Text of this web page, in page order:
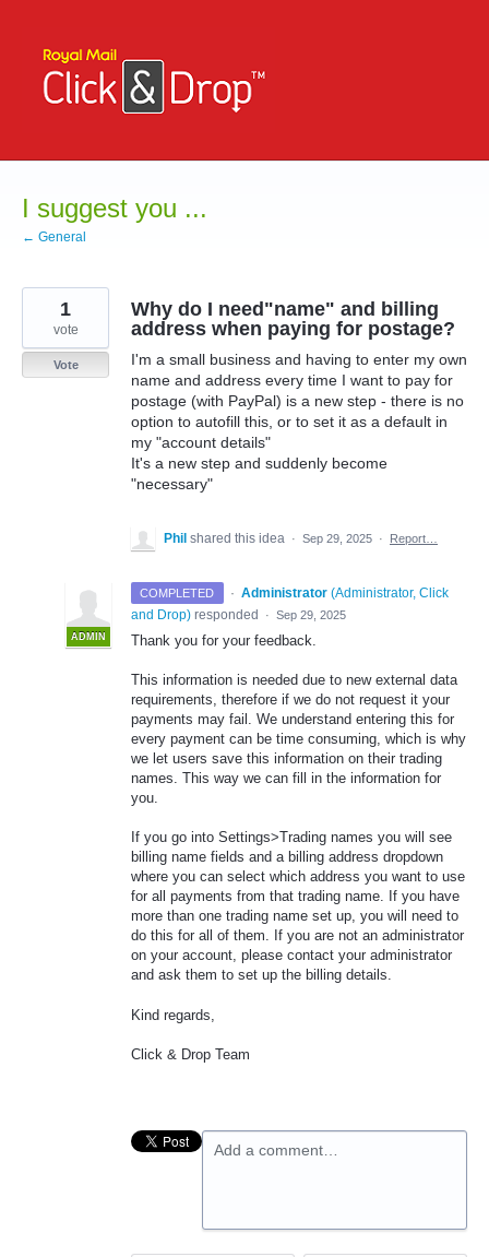
content
I suggest you ...
← General
Why do I need"name" and billing
address when paying for postage?
I'm a small business and having to enter my own
name and address every time I want to pay for
postage (with PayPal) is a new step - there is no
option to autofill this, or to set it as a default in
my "account details"
It's a new step and suddenly become
"necessary"
1
vote
Vote
Phil shared this idea · Sep 29, 2025 · Report…
COMPLETED ·
ADMIN
Administrator (Administrator, Click
and Drop) responded · Sep 29, 2025
Thank you for your feedback.
This information is needed due to new external data
requirements, therefore if we do not request it your
payments may fail. We understand entering this for
every payment can be time consuming, which is why
we let users save this information on their trading
names. This way we can fill in the information for
you.
If you go into Settings>Trading names you will see
billing name fields and a billing address dropdown
where you can select which address you want to use
for all payments from that trading name. If you have
more than one trading name set up, you will need to
do this for all of them. If you are not an administrator
on your account, please contact your administrator
and ask them to set up the billing details.
Kind regards,
Click & Drop Team
Add a comment…